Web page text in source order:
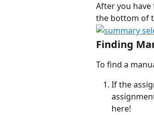
After you
the bottom of
Finding
To find a
If the
here!